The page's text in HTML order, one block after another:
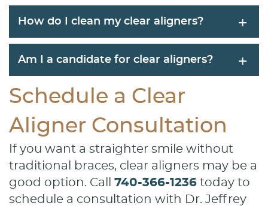
How do I clean my clear aligners? +
Am I a candidate for clear aligners? +
Schedule a Clear
Aligner Consultation
If you want a straighter smile without
traditional braces, clear aligners may be a
good option. Call 740-366-1236 today to
schedule a consultation with Dr. Jeffrey